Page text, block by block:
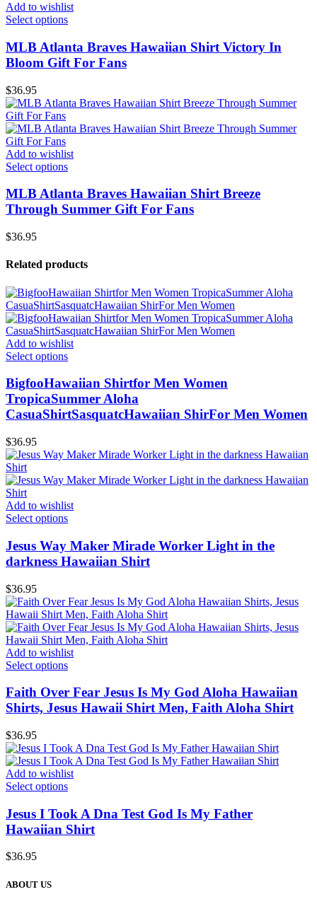
Add to wishlist
Select options
MLB Atlanta Braves Hawaiian Shirt Victory In
Bloom Gift For Fans
$36.95
Add to wishlist
Select options
MLB Atlanta Braves Hawaiian Shirt Breeze
Through Summer Gift For Fans
$36.95
Related products
Add to wishlist
Select options
BigfooHawaiian Shirtfor Men Women
TropicaSummer Aloha
CasuaShirtSasquatcHawaiian ShirFor Men Women
$36.95
Add to wishlist
Select options
Jesus Way Maker Mirade Worker Light in the
darkness Hawaiian Shirt
$36.95
Add to wishlist
Select options
Faith Over Fear Jesus Is My God Aloha Hawaiian
Shirts, Jesus Hawaii Shirt Men, Faith Aloha Shirt
$36.95
Add to wishlist
Select options
Jesus I Took A Dna Test God Is My Father
Hawaiian Shirt
$36.95
ABOUT US